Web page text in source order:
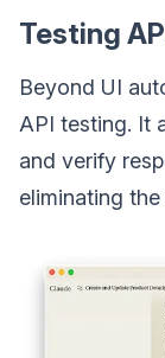
Testing
Beyond UI
API testing. It
and verify
eliminating